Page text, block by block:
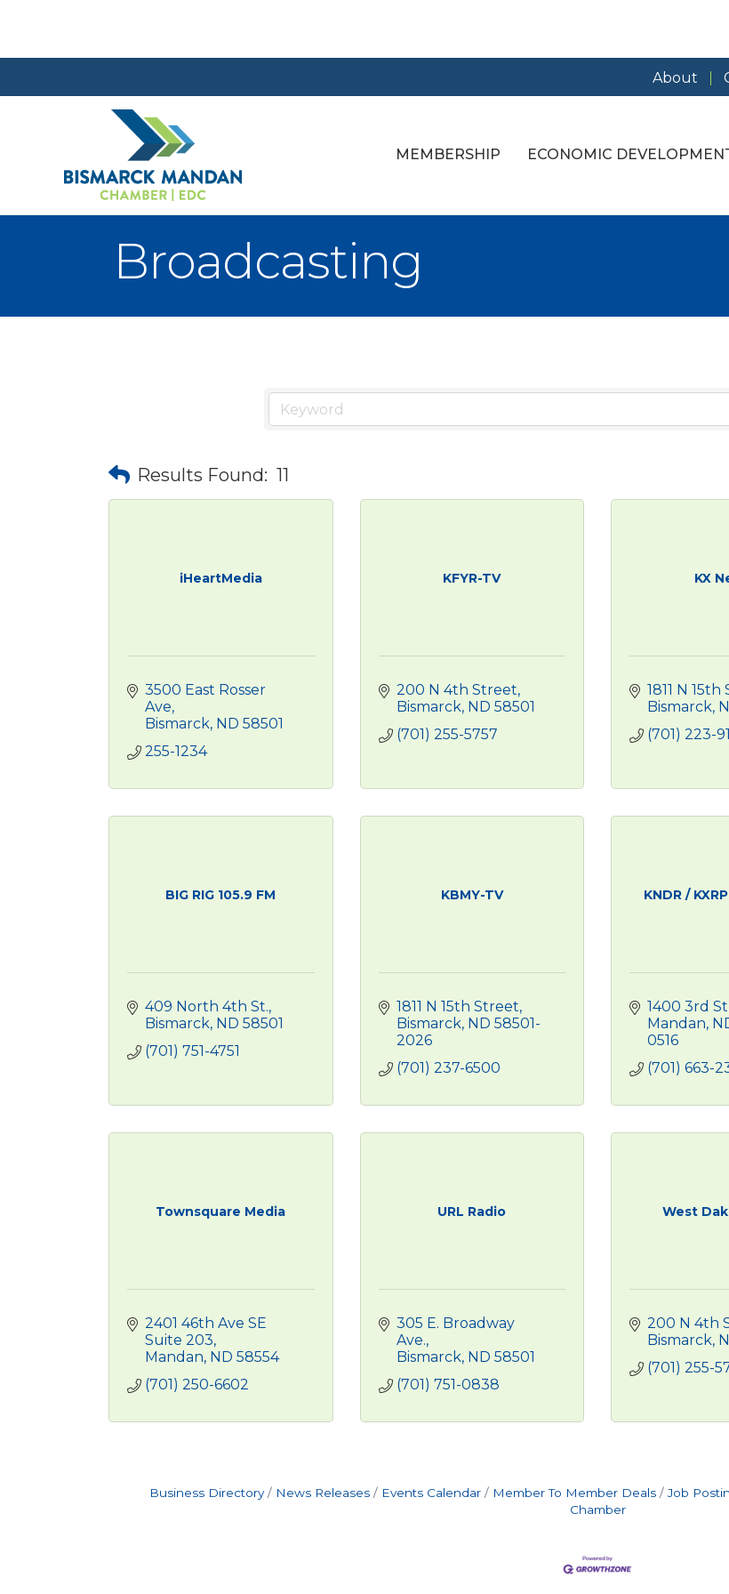
About
MEMBERSHIP ECONOMIC
Broadcasting
Results Found: 11
iHeartMedia
3500 East Rosser
Ave
Bismarck ND 58501
255-1234
KFYR-TV
200 N 4th Street
Bismarck ND 58501
(701) 255-5757
KX
1811 N
Bismarck
(701) 223-
BIG RIG 105.9 FM
409 North 4th St.
Bismarck ND 58501
(701) 751-4751
KBMY-TV
1811 N 15th Street
Bismarck ND 58501-
2026
(701) 237-6500
KNDR /
1400 3rd
Mandan
0516
(701) 663-
Townsquare Media
2401 46th Ave SE
Suite 203
Mandan ND 58554
(701) 250-6602
URL Radio
305 E. Broadway
Ave.
Bismarck ND 58501
(701) 751-0838
West
200 N 4th
Bismarck
(701) 255-
Business Directory News Releases Events Calendar Member To Member Deals Job
Chamber